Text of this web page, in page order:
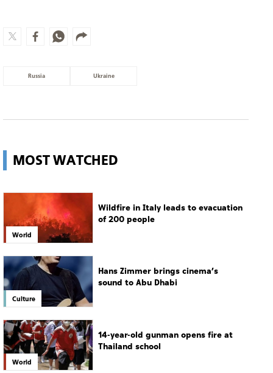
Russia Ukraine
MOST WATCHED
World
Wildfire in Italy leads to evacuation
of 200 people
Culture
Hans Zimmer brings cinema’s
sound to Abu Dhabi
World
14-year-old gunman opens fire at
Thailand school